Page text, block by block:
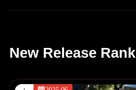
New Release Rank